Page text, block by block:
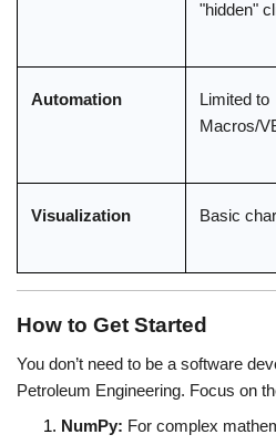
"hidden"
Automation
Limited to
Macros/
Visualization Basic
How to Get Started
You don’t need to be a software
Petroleum Engineering. Focus on
NumPy: For complex